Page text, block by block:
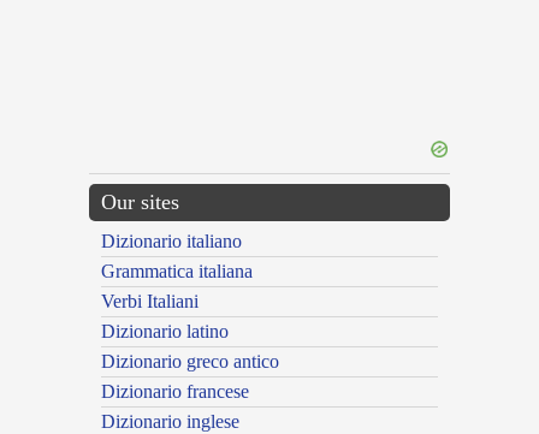
Our sites
Dizionario italiano
Grammatica italiana
Verbi Italiani
Dizionario latino
Dizionario greco antico
Dizionario francese
Dizionario inglese